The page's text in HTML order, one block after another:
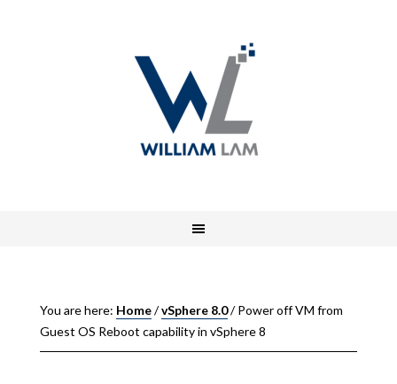
You are here: Home/vSphere 8.0/Power off VM from
Guest OS Reboot capability in vSphere 8